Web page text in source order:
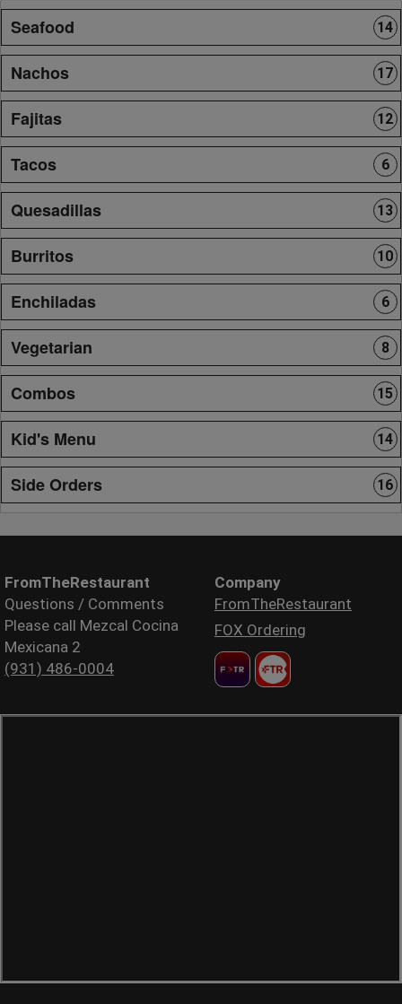
Seafood 14
Nachos 17
Fajitas 12
Tacos 6
Quesadillas 13
Burritos 10
Enchiladas 6
Vegetarian 8
Combos 15
Kid's Menu 14
Side Orders 16
FromTheRestaurant
Questions / Comments
Please call Mezcal Cocina
Mexicana 2
(931) 486-0004
Company
FromTheRestaurant
FOX Ordering